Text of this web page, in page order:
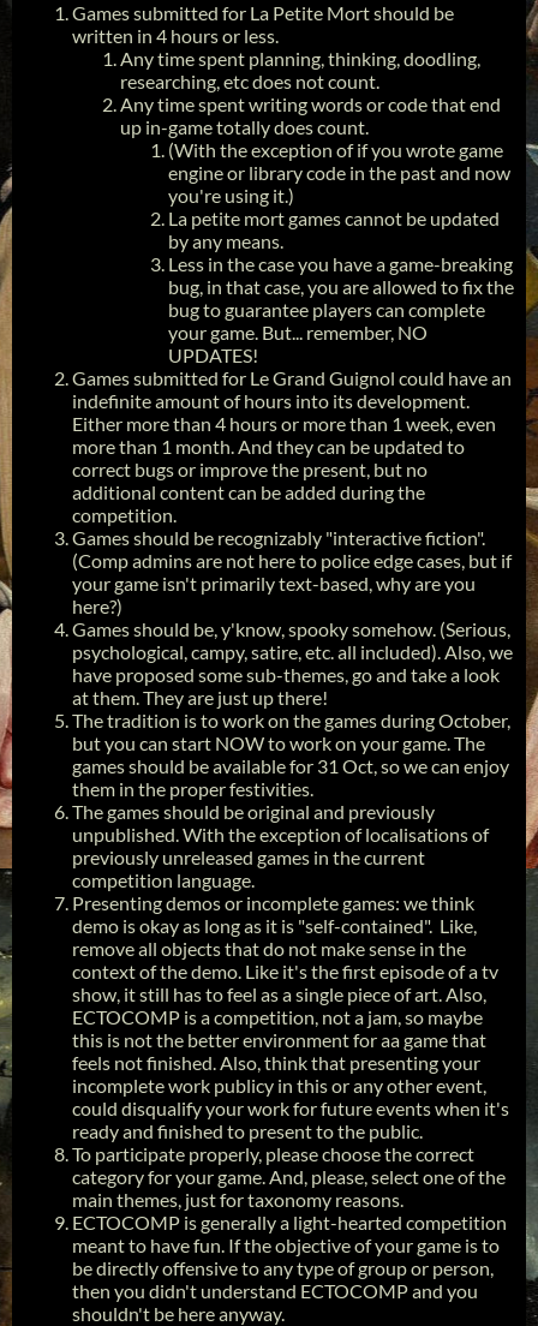
Games submitted for La Petite Mort should be
written in 4 hours or less.
Any time spent planning, thinking, doodling,
researching, etc does not count.
Any time spent writing words or code that end
up in-game totally does count.
(With the exception of if you wrote game
engine or library code in the past and now
you're using it.)
La petite mort games cannot be updated
by any means.
Less in the case you have a game-breaking
bug, in that case, you are allowed to fix the
bug to guarantee players can complete
your game. But... remember, NO
UPDATES!
Games submitted for Le Grand Guignol could have an
indefinite amount of hours into its development.
Either more than 4 hours or more than 1 week, even
more than 1 month. And they can be updated to
correct bugs or improve the present, but no
additional content can be added during the
competition.
Games should be recognizably "interactive fiction".
(Comp admins are not here to police edge cases, but if
your game isn't primarily text-based, why are you
here?)
Games should be, y'know, spooky somehow. (Serious,
psychological, campy, satire, etc. all included). Also, we
have proposed some sub-themes, go and take a look
at them. They are just up there!
The tradition is to work on the games during October,
but you can start NOW to work on your game. The
games should be available for 31 Oct, so we can enjoy
them in the proper festivities.
The games should be original and previously
unpublished. With the exception of localisations of
previously unreleased games in the current
competition language.
Presenting demos or incomplete games: we think
demo is okay as long as it is "self-contained". Like,
remove all objects that do not make sense in the
context of the demo. Like it's the first episode of a tv
show, it still has to feel as a single piece of art. Also,
ECTOCOMP is a competition, not a jam, so maybe
this is not the better environment for aa game that
feels not finished. Also, think that presenting your
incomplete work publicy in this or any other event,
could disqualify your work for future events when it's
ready and finished to present to the public.
To participate properly, please choose the correct
category for your game. And, please, select one of the
main themes, just for taxonomy reasons.
ECTOCOMP is generally a light-hearted competition
meant to have fun. If the objective of your game is to
be directly offensive to any type of group or person,
then you didn't understand ECTOCOMP and you
shouldn't be here anyway.